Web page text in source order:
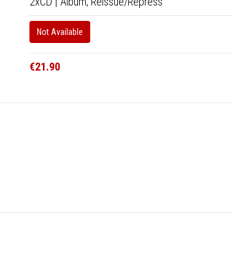
Not Available
€21.90